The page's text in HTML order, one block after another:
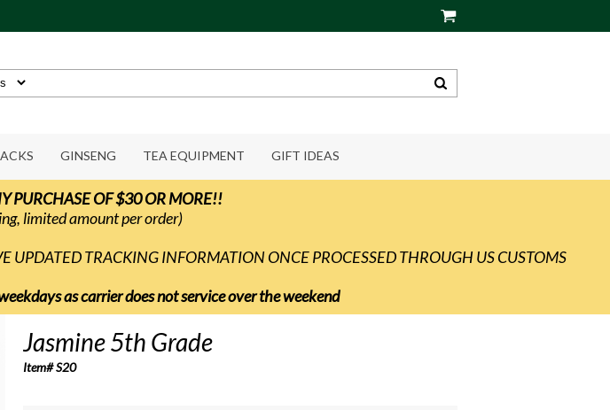
GINSENG TEA EQUIPMENT GIFT IDEAS
PURCHASE OF $30 OR MORE!!
limited amount per order)
TRACKING INFORMATION ONCE PROCESSED THROUGH US CUSTOMS
as carrier does not service over the weekend
Jasmine 5th Grade
Item# S20